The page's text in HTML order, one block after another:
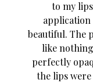
to my
application
beautiful. The
like
perfectly
the lips